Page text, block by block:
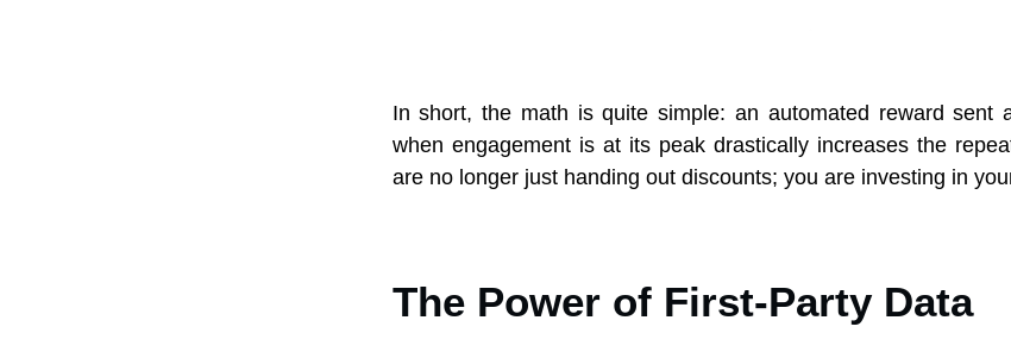
In short, the math is quite simple: an automated reward sent
when engagement is at its peak drastically increases the
are no longer just handing out discounts; you are investing in
The Power of First-Party Data